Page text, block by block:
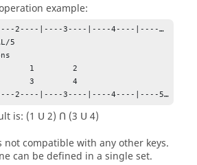
example:
2----|----3----|----4----|----…
5
1        2
3        4
2----|----3----|----4----|----5…
is: (1 Ս 2) Ո (3 Ս 4)
not compatible with any other keys.
can be defined in a single set.